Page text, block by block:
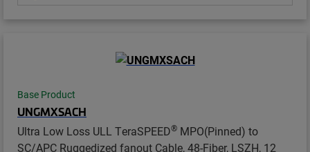
Base Product
UNGMXSACH
Ultra Low Loss ULL TeraSPEED® MPO(Pinned) to
SC/APC Ruggedized fanout Cable, 48-Fiber, LSZH, 12